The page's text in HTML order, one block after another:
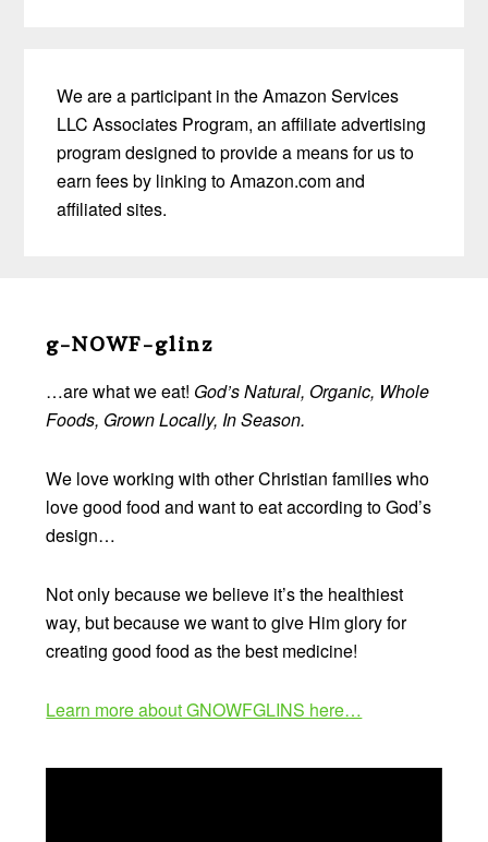
We are a participant in the Amazon Services
LLC Associates Program, an affiliate advertising
program designed to provide a means for us to
earn fees by linking to Amazon.com and
affiliated sites.
Footer
g-NOWF-glinz
…are what we eat! God’s Natural, Organic, Whole
Foods, Grown Locally, In Season.
We love working with other Christian families who
love good food and want to eat according to God’s
design…
Not only because we believe it’s the healthiest
way, but because we want to give Him glory for
creating good food as the best medicine!
Learn more about GNOWFGLINS here…